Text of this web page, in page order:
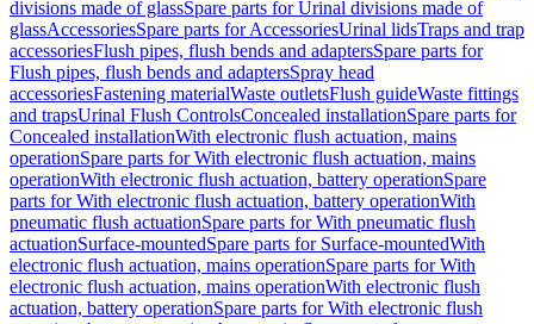
divisions made of glassSpare parts for Urinal divisions made of
glassAccessoriesSpare parts for AccessoriesUrinal lidsTraps and trap
accessoriesFlush pipes, flush bends and adaptersSpare parts for
Flush pipes, flush bends and adaptersSpray head
accessoriesFastening materialWaste outletsFlush guideWaste fittings
and trapsUrinal Flush ControlsConcealed installationSpare parts for
Concealed installationWith electronic flush actuation, mains
operationSpare parts for With electronic flush actuation, mains
operationWith electronic flush actuation, battery operationSpare
parts for With electronic flush actuation, battery operationWith
pneumatic flush actuationSpare parts for With pneumatic flush
actuationSurface-mountedSpare parts for Surface-mountedWith
electronic flush actuation, mains operationSpare parts for With
electronic flush actuation, mains operationWith electronic flush
actuation, battery operationSpare parts for With electronic flush